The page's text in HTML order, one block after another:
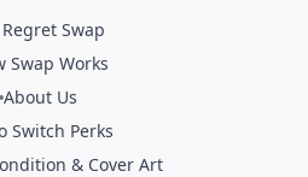
Swap
Swap Works
About Us
Switch Perks
& Cover Art